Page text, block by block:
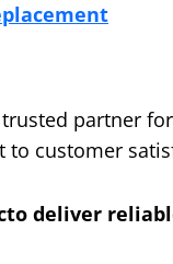
partner
customer
deliver